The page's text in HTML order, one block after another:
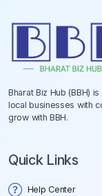
Bharat Biz Hub (BBH)
local businesses with
grow with BBH.
Quick Links
Help Center